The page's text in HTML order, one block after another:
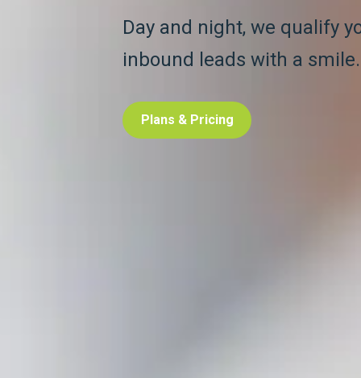
Day and night, we qualify
inbound leads with a smile.
Plans & Pricing